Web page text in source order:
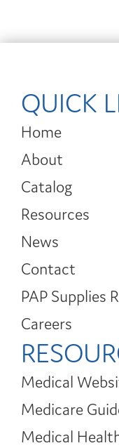
QUICK
Home
About
Catalog
Resources
News
Contact
PAP Supplies
Careers
Medical
Medicare
Medical